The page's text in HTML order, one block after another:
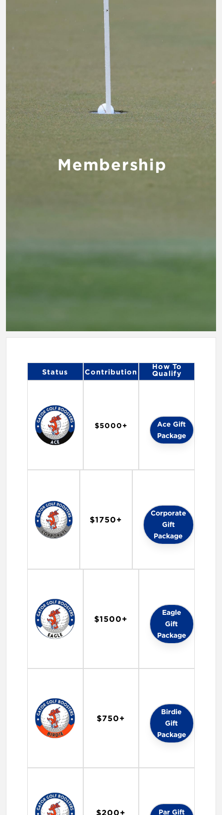
Membership
Status Contribution
How To
Qualify
$5000+
Ace Gift
Package
$1750+
Corporate
Gift
Package
$1500+
Eagle
Gift
Package
$750+
Birdie
Gift
Package
$200+
Par Gift